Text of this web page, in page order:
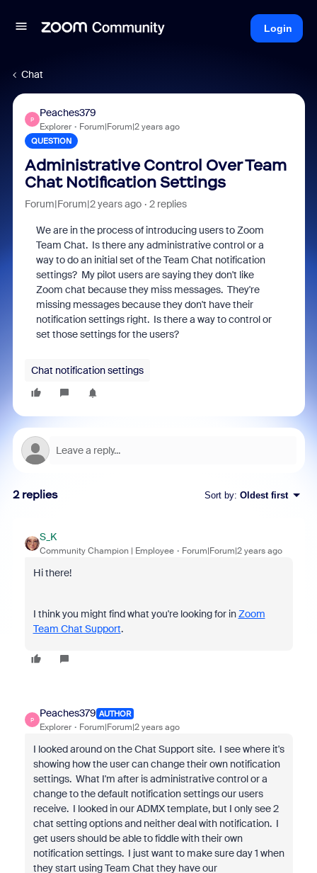
Login
Chat
P
Peaches379
Explorer Forum|Forum|2 years ago
QUESTION
Administrative Control Over Team
Chat Notification Settings
Forum|Forum|2 years ago 2 replies
We are in the process of introducing users to Zoom
Team Chat. Is there any administrative control or a
way to do an initial set of the Team Chat notification
settings? My pilot users are saying they don't like
Zoom chat because they miss messages. They're
missing messages because they don't have their
notification settings right. Is there a way to control or
set those settings for the users?
Chat notification settings
2 replies Sort by: Oldest first
S_K
Community Champion | Employee Forum|Forum|2 years ago
Hi there!
I think you might find what you're looking for inZoom
Team Chat Support.
P
Peaches379 AUTHOR
Explorer Forum|Forum|2 years ago
I looked around on the Chat Support site. I see where it's
showing how the user can change their own notification
settings. What I'm after is administrative control or a
change to the default notification settings our users
receive. I looked in our ADMX template, but I only see 2
chat setting options and neither deal with notification. I
get users should be able to fiddle with their own
notification settings. I just want to make sure day 1 when
they start using Team Chat they have our